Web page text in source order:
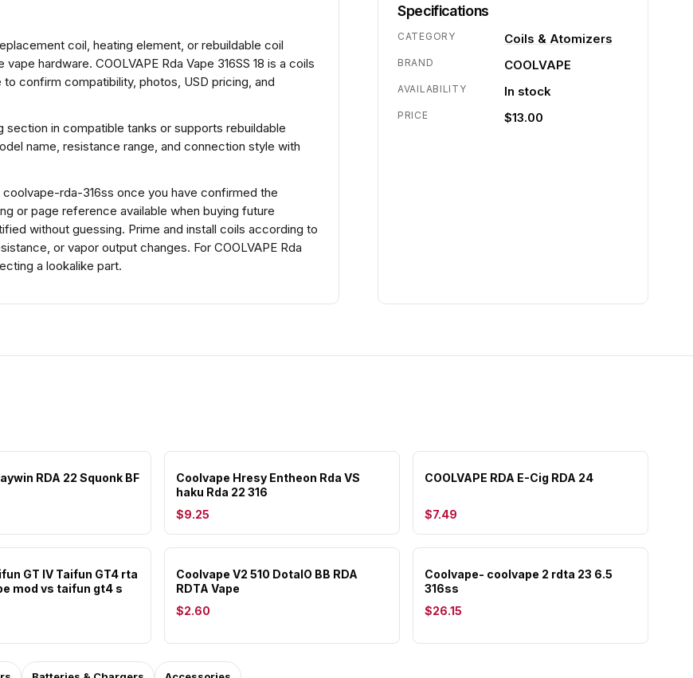
coil, heating element, or rebuildable coil
hardware. COOLVAPE Rda Vape 316SS 18 is a coils
confirm compatibility, photos, USD pricing, and
in compatible tanks or supports rebuildable
name, resistance range, and connection style with
rda-316ss once you have confirmed the
or page reference available when buying future
without guessing. Prime and install coils according to
or vapor output changes. For COOLVAPE Rda
a lookalike part.
Specifications
CATEGORY Coils & Atomizers
BRAND COOLVAPE
AVAILABILITY In stock
PRICE $13.00
RDA 22 Squonk BF
Coolvape Hresy Entheon Rda VS
haku Rda 22 316
$9.25
COOLVAPE RDA E-Cig RDA 24
$7.49
GT IV Taifun GT4 rta
mod vs taifun gt4 s
Coolvape V2 510 DotaIO BB RDA
RDTA Vape
$2.60
Coolvape- coolvape 2 rdta 23 6.5
316ss
$26.15